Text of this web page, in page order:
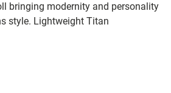
bringing modernity and personality
style. Lightweight Titan